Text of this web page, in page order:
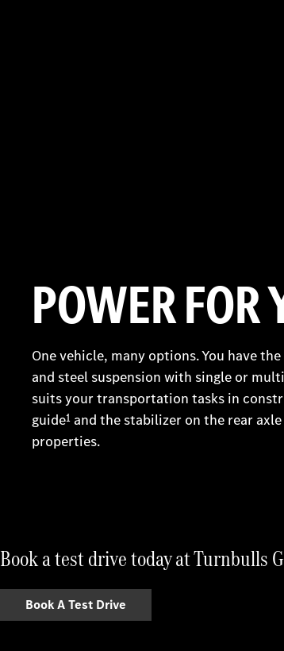
POWER FOR
One vehicle, many options. You have
and steel suspension with single or
suits your transportation tasks in
guide1 and the stabilizer on the rear
properties.
Book a test drive today at Turnbulls
Book A Test Drive